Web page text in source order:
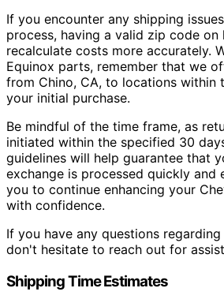
If you encounter any shipping
process, having a valid zip code on
recalculate costs more accurately.
Equinox parts, remember that we
from Chino, CA, to locations within
your initial purchase.
Be mindful of the time frame, as
initiated within the specified 30
guidelines will help guarantee that
exchange is processed quickly and
you to continue enhancing your
with confidence.
If you have any questions
don't hesitate to reach out for
Shipping Time Estimates